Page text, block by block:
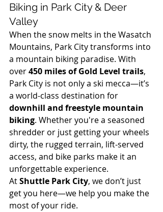
Biking in Park City & Deer
Valley
When the snow melts in the Wasatch
Mountains, Park City transforms into
a mountain biking paradise. With
over 450 miles of Gold Level trails,
Park City is not only a ski mecca—it’s
a world-class destination for
downhill and freestyle mountain
biking. Whether you're a seasoned
shredder or just getting your wheels
dirty, the rugged terrain, lift-served
access, and bike parks make it an
unforgettable experience.
At Shuttle Park City, we don’t just
get you here—we help you make the
most of your ride.